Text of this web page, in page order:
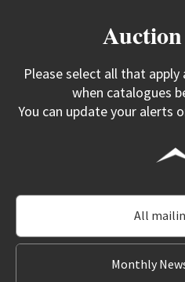
Please select all that apply
when catalogues
You can update your alerts
All
Monthly